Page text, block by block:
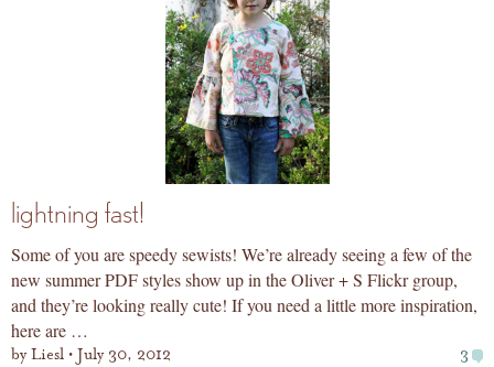
lightning fast!
Some of you are speedy sewists! We’re already seeing a few of the
new summer PDF styles show up in the Oliver + S Flickr group,
and they’re looking really cute! If you need a little more inspiration,
here are …
byLiesl July 30, 2012 3